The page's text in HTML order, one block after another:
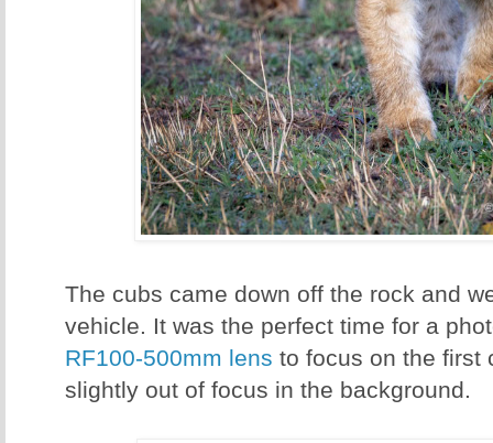
The cubs came down off the rock and
vehicle. It was the perfect time for a
RF100-500mm lens to focus on the first
slightly out of focus in the background.